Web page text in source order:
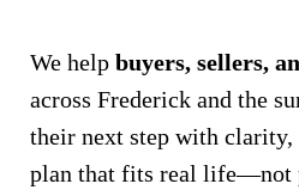
We help buyers, sellers,
across Frederick and the
their next step with clarity,
plan that fits real life—not